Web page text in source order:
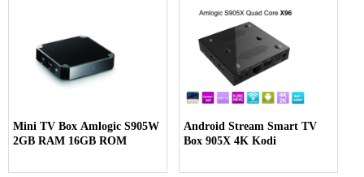
Mini TV Box Amlogic S905W
2GB RAM 16GB ROM
Android Stream Smart TV
Box 905X 4K Kodi